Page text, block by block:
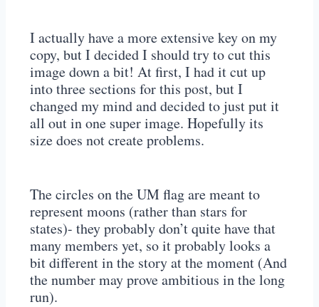
I actually have a more extensive key on my
copy, but I decided I should try to cut this
image down a bit! At first, I had it cut up
into three sections for this post, but I
changed my mind and decided to just put it
all out in one super image. Hopefully its
size does not create problems.
The circles on the UM flag are meant to
represent moons (rather than stars for
states)- they probably don’t quite have that
many members yet, so it probably looks a
bit different in the story at the moment (And
the number may prove ambitious in the long
run).